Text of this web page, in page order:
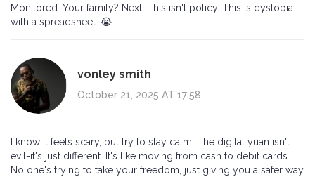
Monitored. Your family? Next. This isn't policy. This is dystopia
with a spreadsheet. 😭
vonley smith
October 21, 2025 AT 17:58
I know it feels scary, but try to stay calm. The digital yuan isn't
evil-it's just different. It's like moving from cash to debit cards.
No one's trying to take your freedom, just giving you a safer way